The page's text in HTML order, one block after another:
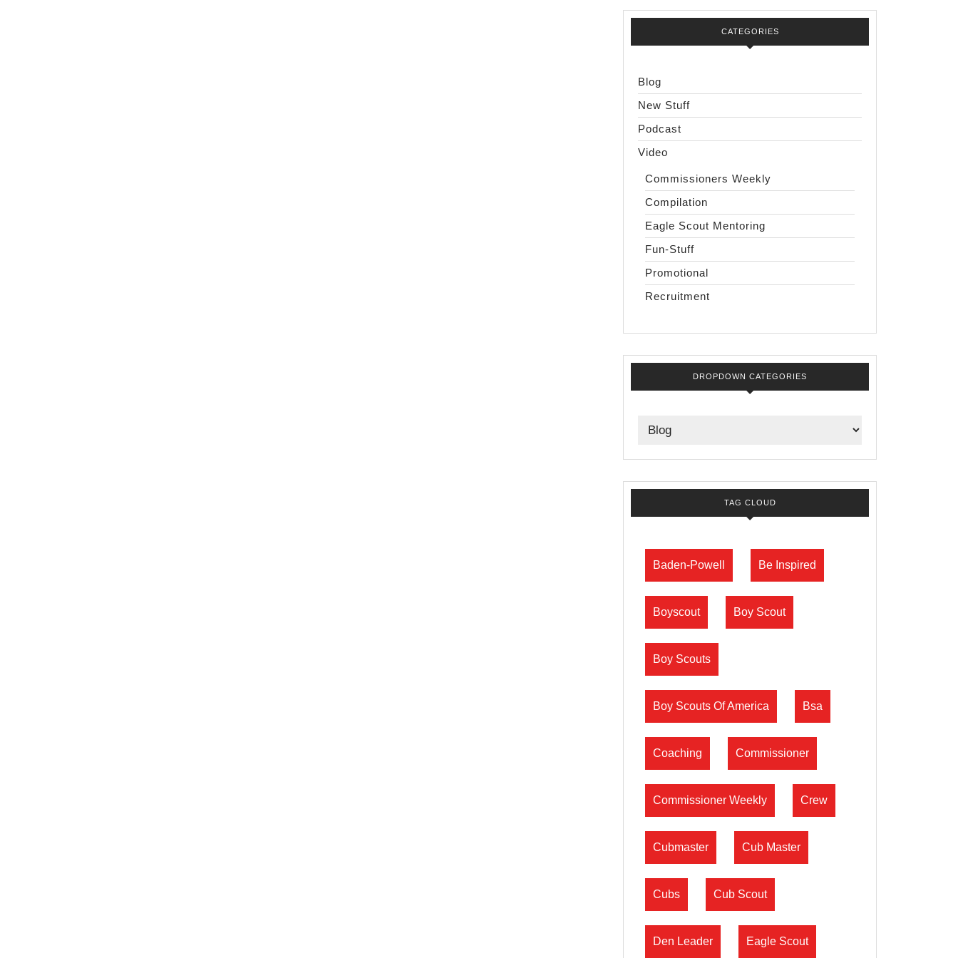
CATEGORIES
Blog
New Stuff
Podcast
Video
Commissioners Weekly
Compilation
Eagle Scout Mentoring
Fun-Stuff
Promotional
Recruitment
DROPDOWN CATEGORIES
TAG CLOUD
Baden-Powell Be Inspired
Boyscout Boy Scout
Boy Scouts
Boy Scouts Of America Bsa
Coaching Commissioner
Commissioner Weekly Crew
Cubmaster Cub Master
Cubs Cub Scout
Den Leader Eagle Scout